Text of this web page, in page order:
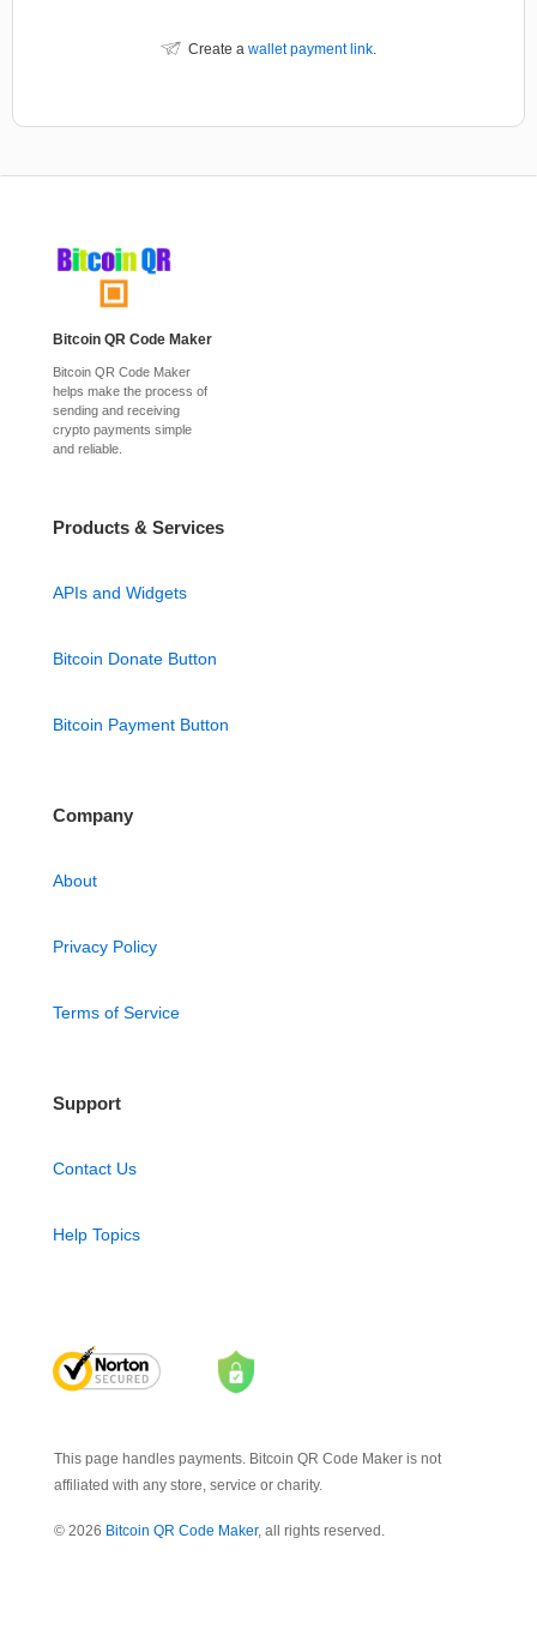
Create a wallet payment link.
Bitcoin QR Code Maker
Bitcoin QR Code Maker
helps make the process of
sending and receiving
crypto payments simple
and reliable.
Products & Services
APIs and Widgets
Bitcoin Donate Button
Bitcoin Payment Button
Company
About
Privacy Policy
Terms of Service
Support
Contact Us
Help Topics
This page handles payments. Bitcoin QR Code Maker is not
affiliated with any store, service or charity.
© 2026 Bitcoin QR Code Maker, all rights reserved.